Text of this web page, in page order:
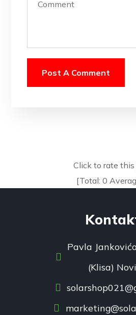
Click to rate this
[Total: 0
Pavla
(Klisa)